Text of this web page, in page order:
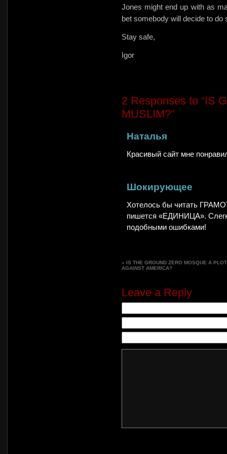
Jones might end up with as
bet somebody will decide to do
Stay safe,
Igor
2 Responses to “IS
MUSLIM?”
Наталья
Красивый сайт мне
Шокирующее
Хотелось бы читать
пишется «ЕДИНИЦА».
подобными ошибками!
« IS THE GROUND ZERO MOSQUE A PLOT
AGAINST AMERICA?
Leave a Reply